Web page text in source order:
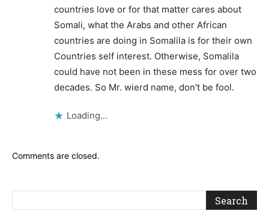
countries love or for that matter cares about
Somali, what the Arabs and other African
countries are doing in Somalila is for their own
Countries self interest. Otherwise, Somalila
could have not been in these mess for over two
decades. So Mr. wierd name, don't be fool.
Loading...
Comments are closed.